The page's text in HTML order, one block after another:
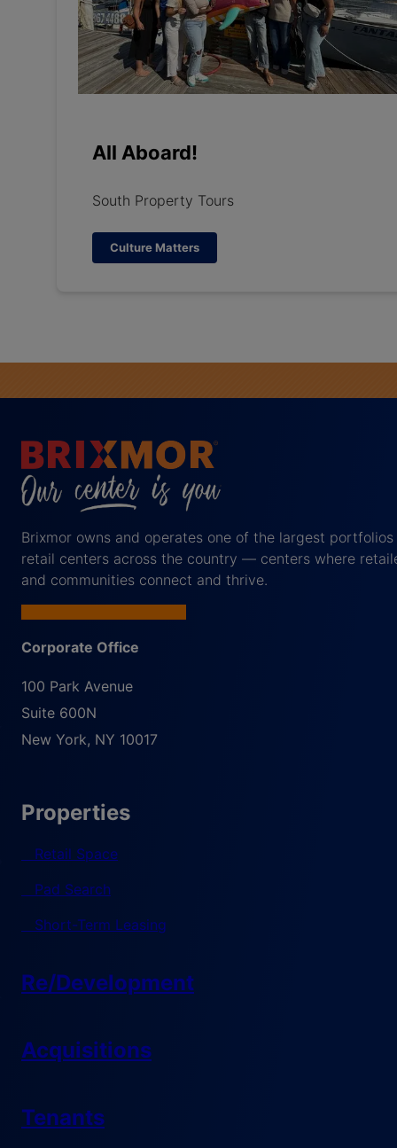
All Aboard!
South Property Tours
Culture Matters
Brixmor owns and operates one of the largest
retail centers across the country — centers where
and communities connect and thrive.
Corporate Office
100 Park Avenue
Suite 600N
New York, NY 10017
Properties
Retail Space
Pad Search
Short-Term Leasing
Re/Development
Acquisitions
Tenants